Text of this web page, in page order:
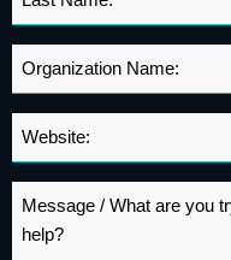
Name
Organization
Name
Website
Message
*